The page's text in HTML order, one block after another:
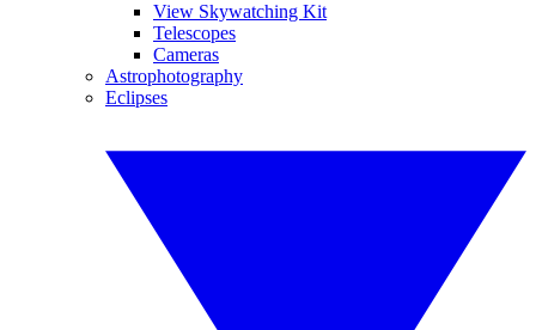
View Skywatching Kit
Telescopes
Cameras
Astrophotography
Eclipses